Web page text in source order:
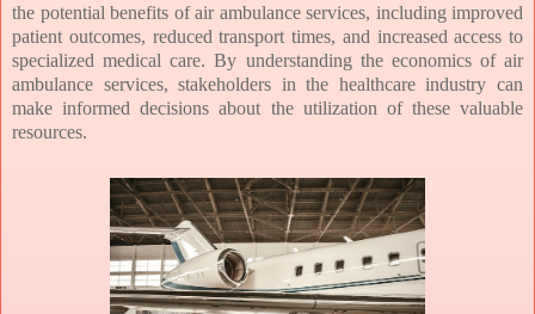
the potential benefits of air ambulance services, including improved
patient outcomes, reduced transport times, and increased access to
specialized medical care. By understanding the economics of air
ambulance services, stakeholders in the healthcare industry can
make informed decisions about the utilization of these valuable
resources.